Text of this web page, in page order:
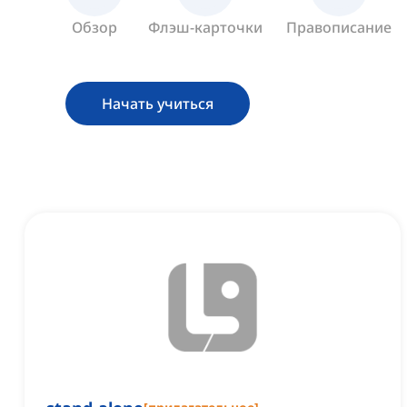
Обзор Флэш-карточки Правописание
Начать учиться